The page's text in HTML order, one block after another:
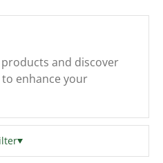
and discover
enhance your